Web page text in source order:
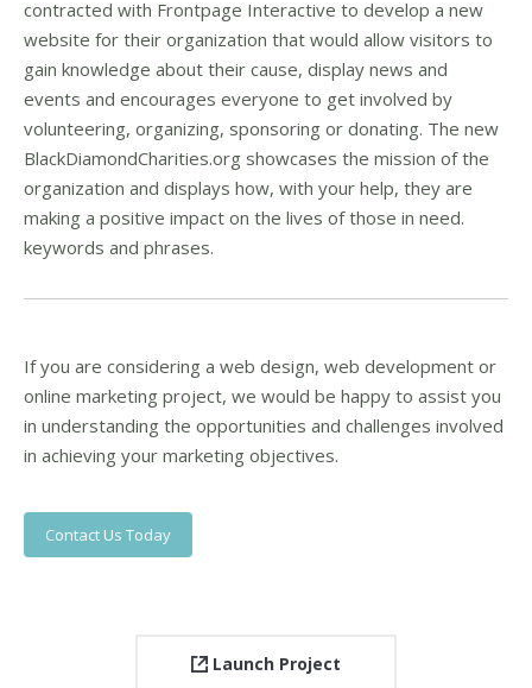
contracted with Frontpage Interactive to develop a new
website for their organization that would allow visitors to
gain knowledge about their cause, display news and
events and encourages everyone to get involved by
volunteering, organizing, sponsoring or donating. The new
BlackDiamondCharities.org showcases the mission of the
organization and displays how, with your help, they are
making a positive impact on the lives of those in need.
keywords and phrases.
If you are considering a web design, web development or
online marketing project, we would be happy to assist you
in understanding the opportunities and challenges involved
in achieving your marketing objectives.
Contact Us Today
Launch Project